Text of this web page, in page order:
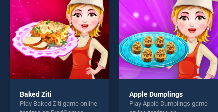
challenge....
Baked Ziti
Play Baked Ziti game online
Apple Dumplings
Play Apple Dumplings game